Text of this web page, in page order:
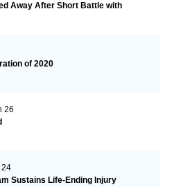
Away After Short Battle with
of 2020
26
24
Sustains Life-Ending Injury